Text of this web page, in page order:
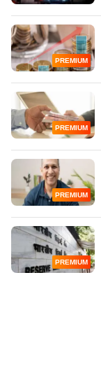
PREMIUM
PREMIUM
PREMIUM
PREMIUM